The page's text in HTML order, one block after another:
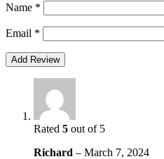
Name *
Email *
Rated 5 out of 5
Richard – March 7, 2024